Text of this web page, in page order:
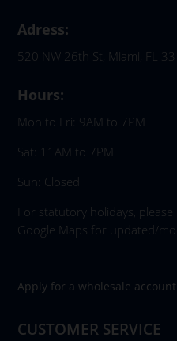
Adress:
520 NW 26th St, Miami, FL
Hours:
Mon to Fri: 9AM to 7PM
Sat: 11AM to 7PM
Sun: Closed
For statutory holidays,
Google Maps for updated/
Apply for a wholesale account
CUSTOMER SERVICE